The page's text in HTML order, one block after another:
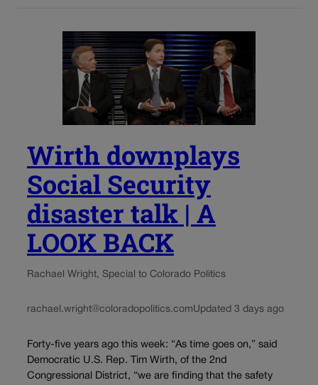
Wirth downplays
Social Security
disaster talk | A
LOOK BACK
Rachael Wright, Special to Colorado Politics
rachael.wright@coloradopolitics.comUpdated 3 days ago
Forty-five years ago this week: “As time goes on,” said
Democratic U.S. Rep. Tim Wirth, of the 2nd
Congressional District, “we are finding that the safety